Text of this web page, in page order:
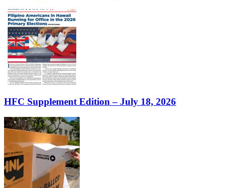
HFC Supplement Edition – July 18, 2026